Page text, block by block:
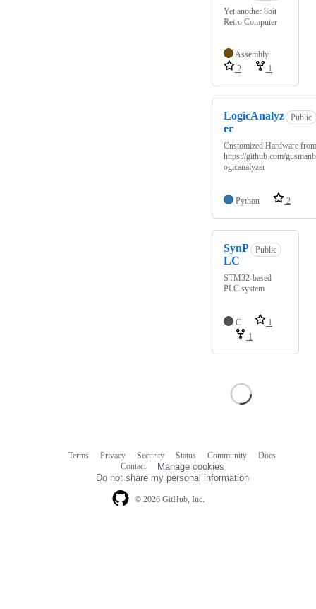
Yet another 8bit
Retro Computer
Assembly
2
1
LogicAnalyz
er
Public
Customized Hardware from
https://github.com/
ogicanalyzer
Python 2
SynP
LC
Public
STM32-based
PLC system
C
1
1
© 2026 GitHub, Inc.
Terms Privacy Security Status Community
Docs
Contact
Manage cookies
Do not share my personal information